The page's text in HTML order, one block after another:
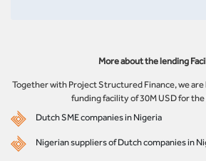
More about the lending
Together with Project Structured Finance, we are
funding facility of 30M USD for
Dutch SME companies in Nigeria
Nigerian suppliers of Dutch companies in